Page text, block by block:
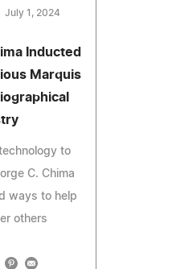
July 1, 2024
Inducted
Marquis
to
C. Chima
ways to help
others